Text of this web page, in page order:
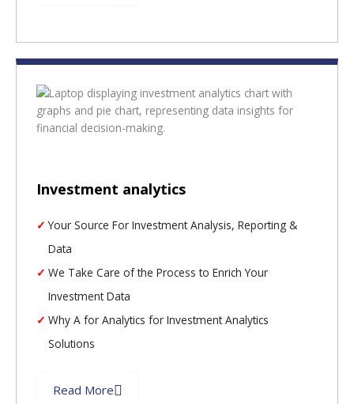
Investment analytics
Your Source For Investment Analysis, Reporting &
Data
We Take Care of the Process to Enrich Your
Investment Data
Why A for Analytics for Investment Analytics
Solutions
Read More